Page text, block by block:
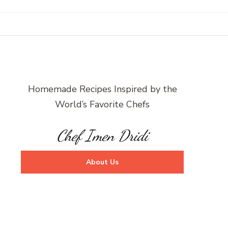
Homemade Recipes Inspired by the
World’s Favorite Chefs
Chef Imen Dridi
About Us